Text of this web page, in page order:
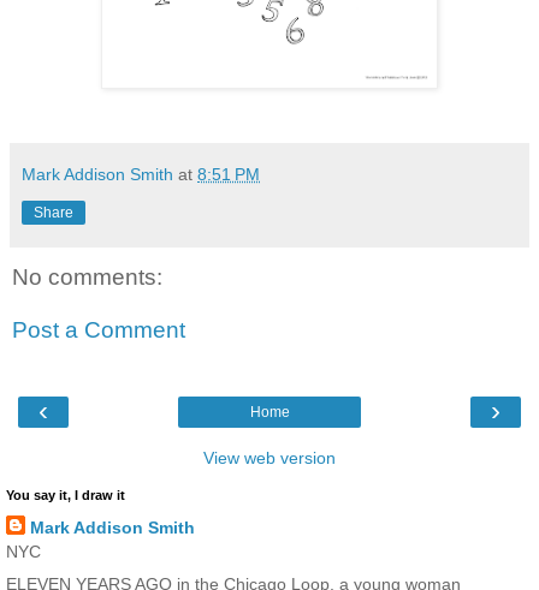
Mark Addison Smith at 8:51 PM
Share
No comments:
Post a Comment
‹ ›
Home
View web version
You say it, I draw it
Mark Addison Smith
NYC
ELEVEN YEARS AGO in the Chicago Loop, a young woman